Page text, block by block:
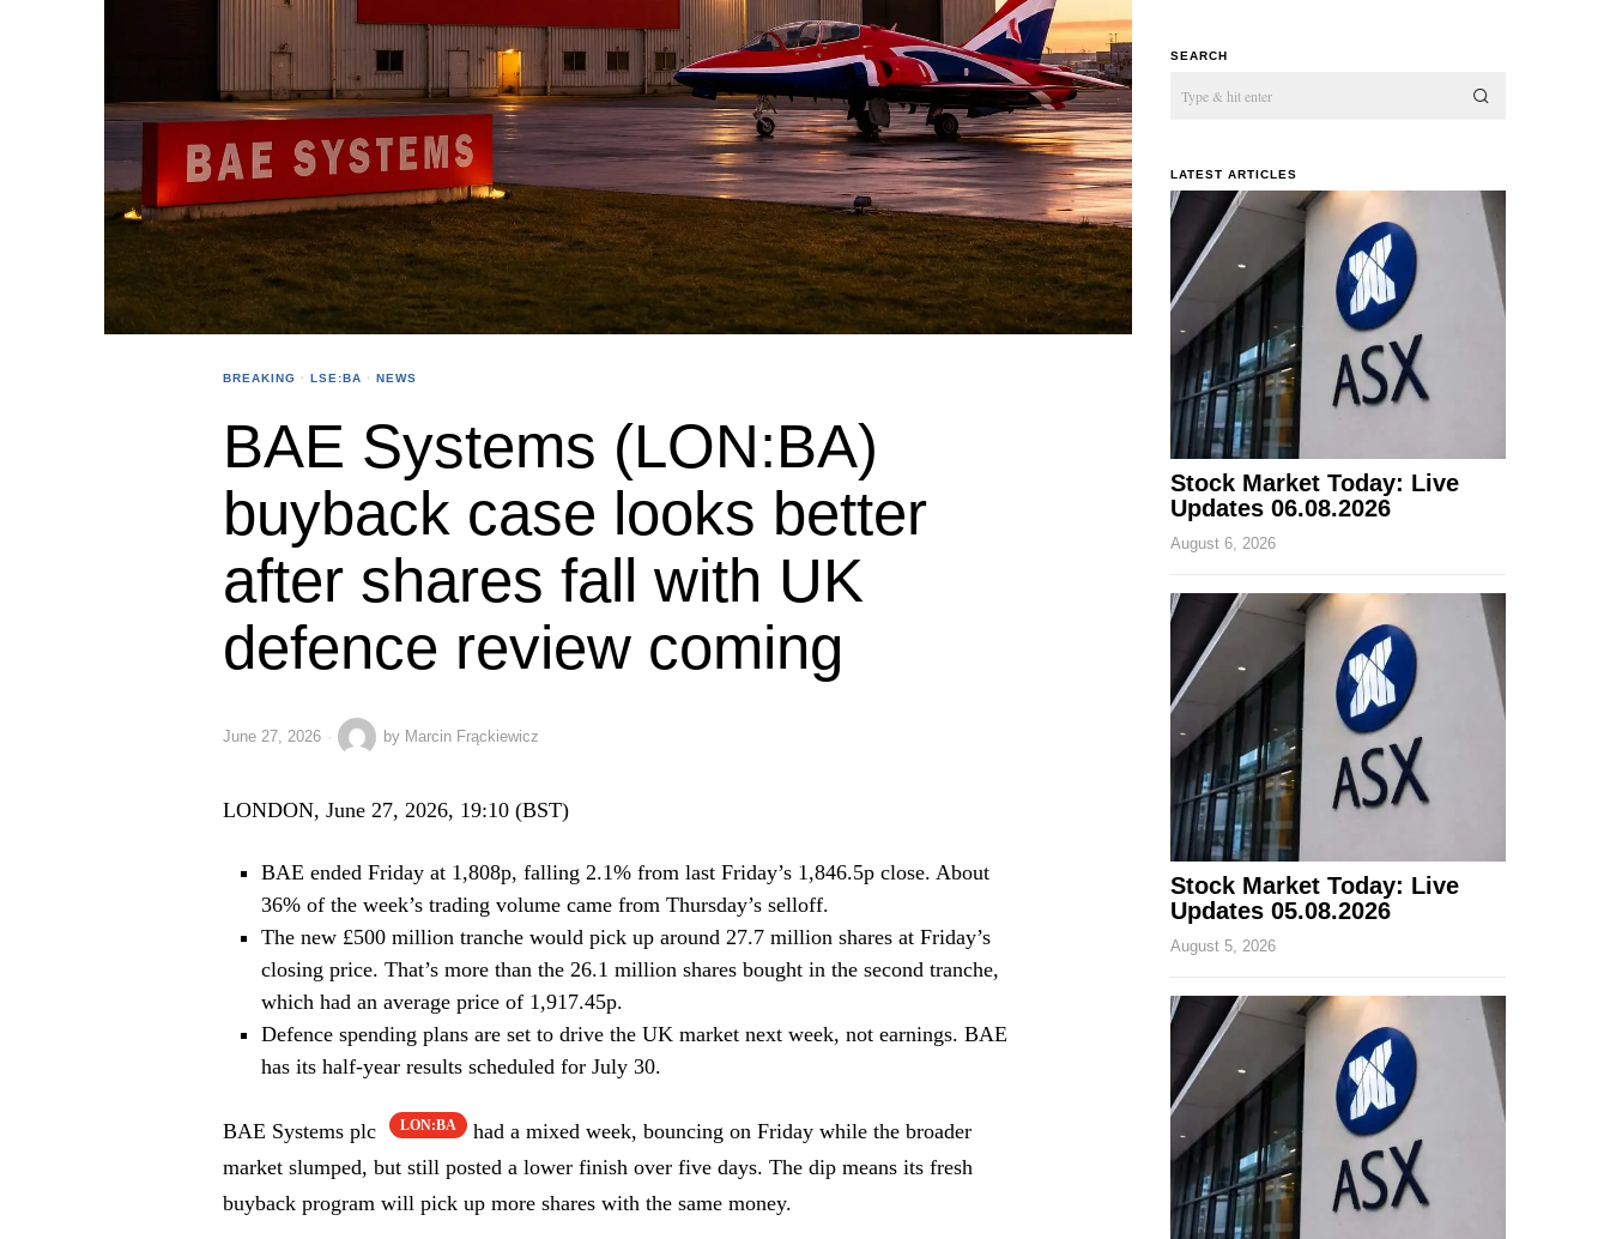
BREAKING · LSE:BA · NEWS
BAE Systems (LON:BA)
buyback case looks better
after shares fall with UK
defence review coming
June 27, 2026 by Marcin Frąckiewicz
LONDON, June 27, 2026, 19:10 (BST)
BAE ended Friday at 1,808p, falling 2.1% from last Friday’s 1,846.5p close. About
36% of the week’s trading volume came from Thursday’s selloff.
The new £500 million tranche would pick up around 27.7 million shares at Friday’s
closing price. That’s more than the 26.1 million shares bought in the second tranche,
which had an average price of 1,917.45p.
Defence spending plans are set to drive the UK market next week, not earnings. BAE
has its half-year results scheduled for July 30.
BAE Systems plc LON:BA
had a mixed week, bouncing on Friday while the broader
market slumped, but still posted a lower finish over five days. The dip means its fresh
buyback program will pick up more shares with the same money.
SEARCH
LATEST ARTICLES
Stock Market Today: Live
Updates 06.08.2026
August 6, 2026
Stock Market Today: Live
Updates 05.08.2026
August 5, 2026